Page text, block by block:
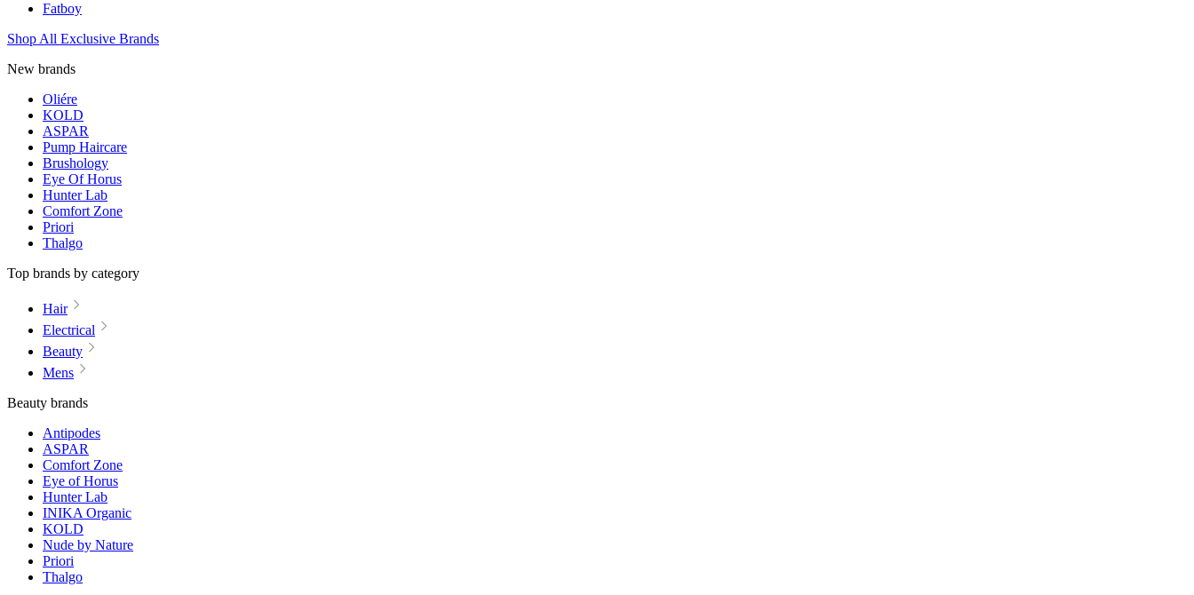
Fatboy
Shop All Exclusive Brands
New brands
Oliére
KOLD
ASPAR
Pump Haircare
Brushology
Eye Of Horus
Hunter Lab
Comfort Zone
Priori
Thalgo
Top brands by category
Hair
Electrical
Beauty
Mens
Beauty brands
Antipodes
ASPAR
Comfort Zone
Eye of Horus
Hunter Lab
INIKA Organic
KOLD
Nude by Nature
Priori
Thalgo